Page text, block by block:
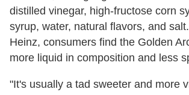
distilled vinegar, high-fructose corn
syrup, water, natural flavors, and
Heinz, consumers find the Golden
more liquid in composition and less
"It's usually a tad sweeter and more